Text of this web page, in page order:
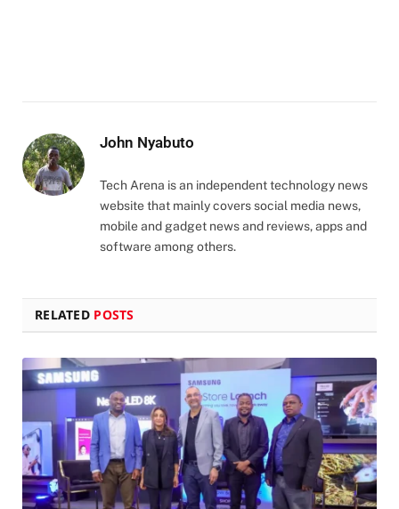
John Nyabuto
Tech Arena is an independent technology news
website that mainly covers social media news,
mobile and gadget news and reviews, apps and
software among others.
RELATED POSTS